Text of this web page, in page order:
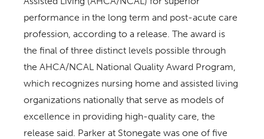
performance in the long term and post-acute care
profession, according to a release. The award is
the final of three distinct levels possible through
the AHCA/NCAL National Quality Award Program,
which recognizes nursing home and assisted living
organizations nationally that serve as models of
excellence in providing high-quality care, the
release said. Parker at Stonegate was one of five